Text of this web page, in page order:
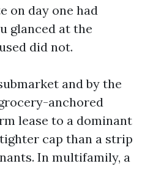
on day one had
glanced at the
did not.
and by the
anchored
lease to a dominant
cap than a strip
In multifamily, a